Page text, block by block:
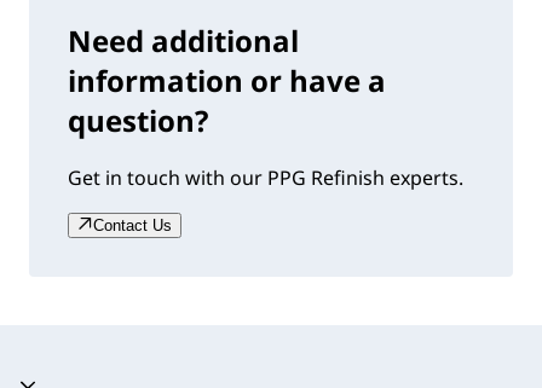
Need additional
information or have a
question?
Get in touch with our PPG Refinish experts.
Contact Us